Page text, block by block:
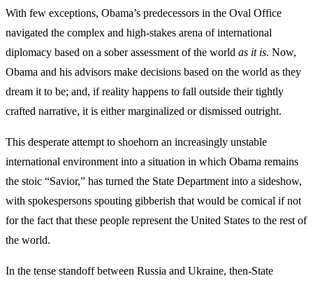
With few exceptions, Obama’s predecessors in the Oval Office
navigated the complex and high-stakes arena of international
diplomacy based on a sober assessment of the world as it is. Now,
Obama and his advisors make decisions based on the world as they
dream it to be; and, if reality happens to fall outside their tightly
crafted narrative, it is either marginalized or dismissed outright.
This desperate attempt to shoehorn an increasingly unstable
international environment into a situation in which Obama remains
the stoic “Savior,” has turned the State Department into a sideshow,
with spokespersons spouting gibberish that would be comical if not
for the fact that these people represent the United States to the rest of
the world.
In the tense standoff between Russia and Ukraine, then-State